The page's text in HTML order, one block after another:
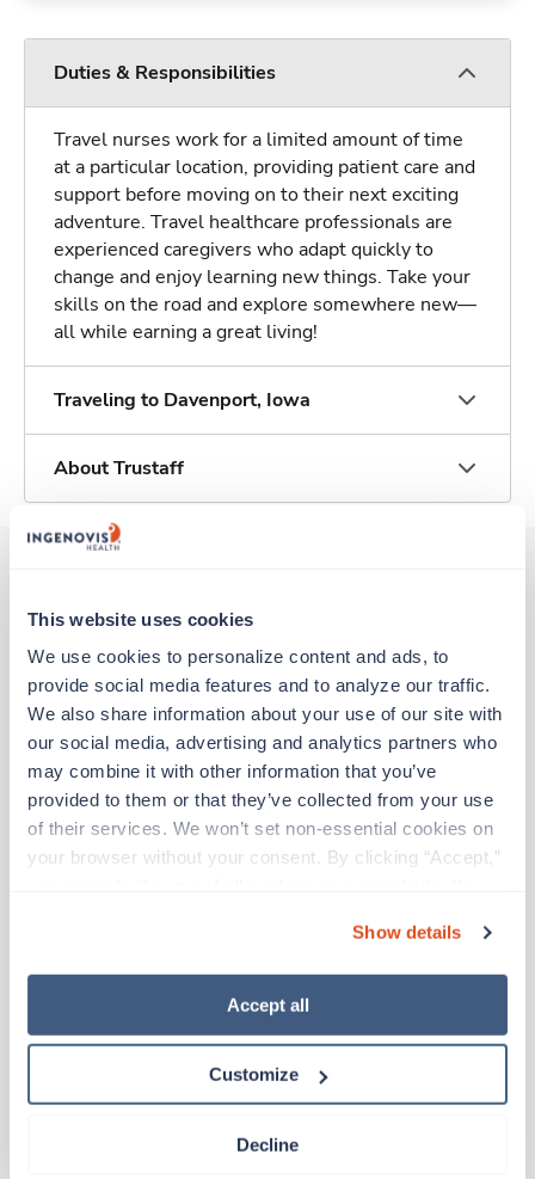
This website uses cookies
We use cookies to personalize content and ads, to
provide social media features and to analyze our traffic.
We also share information about your use of our site with
our social media, advertising and analytics partners who
may combine it with other information that you’ve
provided to them or that they’ve collected from your use
of their services. We won’t set non-essential cookies on
your browser without your consent. By clicking “Accept,”
“Decline.” For more details about our use of cookies and
how to exercise your choices, please read our Privacy
Show details
Accept all
Customize
Decline
Duties & Responsibilities
Travel nurses work for a limited amount of time
at a particular location, providing patient care and
support before moving on to their next exciting
adventure. Travel healthcare professionals are
experienced caregivers who adapt quickly to
change and enjoy learning new things. Take your
skills on the road and explore somewhere new—
all while earning a great living!
Traveling to Davenport, Iowa
About Trustaff
Other jobs that might interest you
Travel
Stepdown - General RN
Davenport,Iowa
$2,191/wk est. pay package
Starts Aug 21, 2026
12hr days
Stepdown - General RN
West Burlington,Iowa
Contact us est. pay package
Starts Sep 14, 2026